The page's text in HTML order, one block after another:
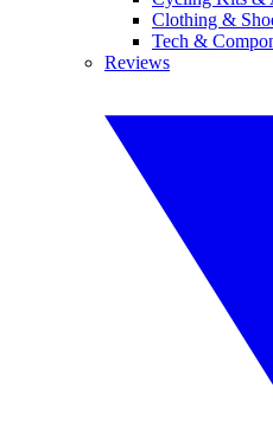
Clothing &
Tech &
Reviews